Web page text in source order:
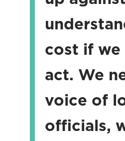
cost if
act. We
voice of
officials,